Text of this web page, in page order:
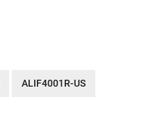
ALIF4001R-US